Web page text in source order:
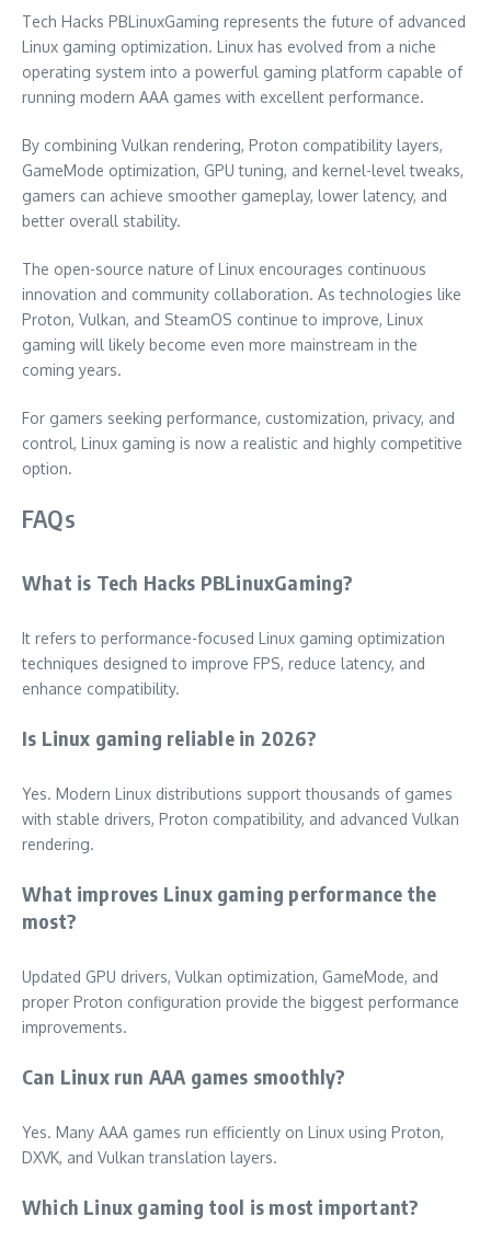
Tech Hacks PBLinuxGaming represents the future of advanced
Linux gaming optimization. Linux has evolved from a niche
operating system into a powerful gaming platform capable of
running modern AAA games with excellent performance.
By combining Vulkan rendering, Proton compatibility layers,
GameMode optimization, GPU tuning, and kernel-level tweaks,
gamers can achieve smoother gameplay, lower latency, and
better overall stability.
The open-source nature of Linux encourages continuous
innovation and community collaboration. As technologies like
Proton, Vulkan, and SteamOS continue to improve, Linux
gaming will likely become even more mainstream in the
coming years.
For gamers seeking performance, customization, privacy, and
control, Linux gaming is now a realistic and highly competitive
option.
FAQs
What is Tech Hacks PBLinuxGaming?
It refers to performance-focused Linux gaming optimization
techniques designed to improve FPS, reduce latency, and
enhance compatibility.
Is Linux gaming reliable in 2026?
Yes. Modern Linux distributions support thousands of games
with stable drivers, Proton compatibility, and advanced Vulkan
rendering.
What improves Linux gaming performance the
most?
Updated GPU drivers, Vulkan optimization, GameMode, and
proper Proton configuration provide the biggest performance
improvements.
Can Linux run AAA games smoothly?
Yes. Many AAA games run efficiently on Linux using Proton,
DXVK, and Vulkan translation layers.
Which Linux gaming tool is most important?